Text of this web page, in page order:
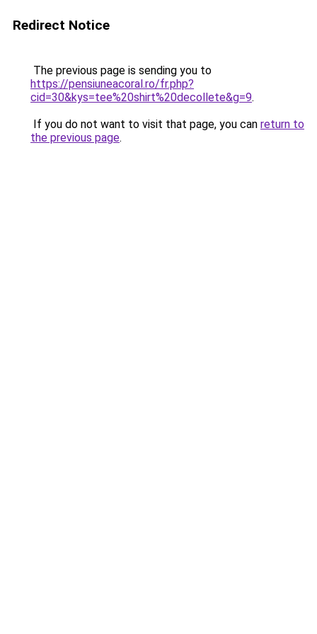
Redirect Notice
The previous page is sending you to
https://pensiuneacoral.ro/fr.php?
cid=30&kys=tee%20shirt%20decollete&g=9.
If you do not want to visit that page, you can return to
the previous page.